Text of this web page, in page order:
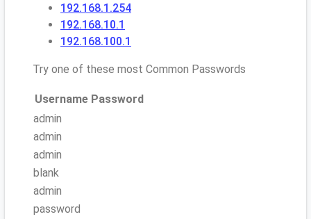
192.168.1.254
192.168.10.1
192.168.100.1
Try one of these most Common Passwords
Username Password
admin
admin
admin
blank
admin
password